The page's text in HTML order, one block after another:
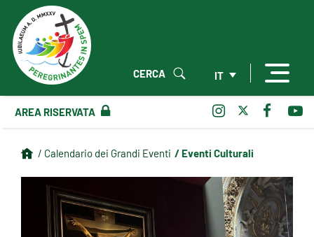
IT
CERCA
AREA RISERVATA
/ Calendario dei Grandi Eventi / Eventi Culturali